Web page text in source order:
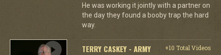
He was working it jointly with a partner on
the day they found a booby trap the hard
way.
TERRY CASKEY - ARMY
+10 Total Videos